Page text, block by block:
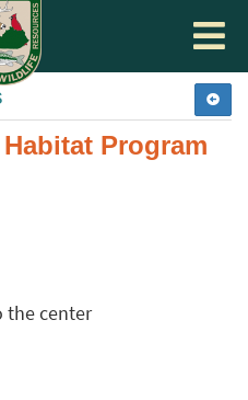
Toggle
Program
the center